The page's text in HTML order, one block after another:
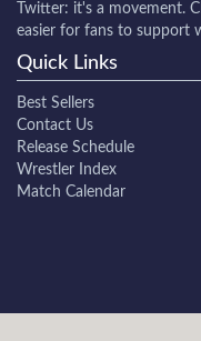
Twitter: it's a movement.
easier for fans to support
Quick Links
Best Sellers
Contact Us
Release Schedule
Wrestler Index
Match Calendar